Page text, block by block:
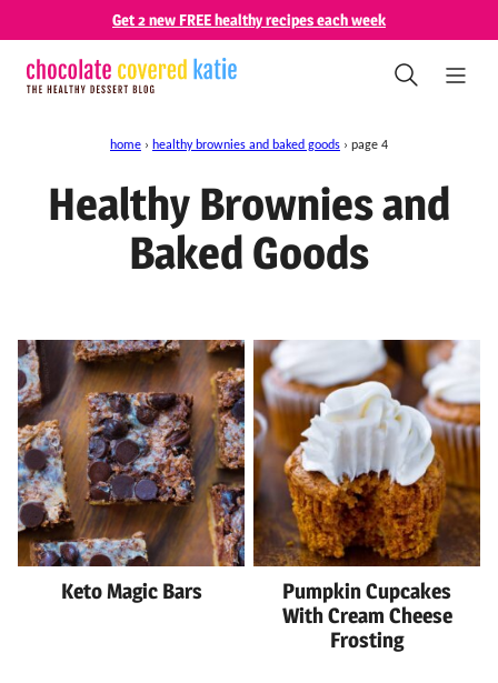
content
Get 2 new FREE healthy recipes each week
home › healthy brownies and baked goods › page 4
Healthy Brownies and
Baked Goods
Keto Magic Bars
Pumpkin Cupcakes
With Cream Cheese
Frosting